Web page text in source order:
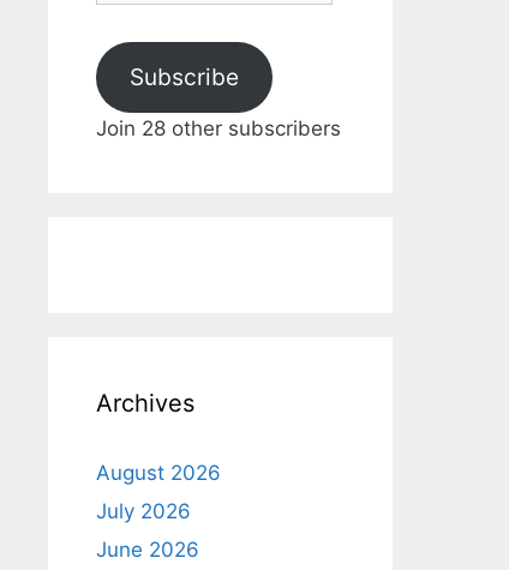
Subscribe
Join 28 other subscribers
Archives
August 2026
July 2026
June 2026